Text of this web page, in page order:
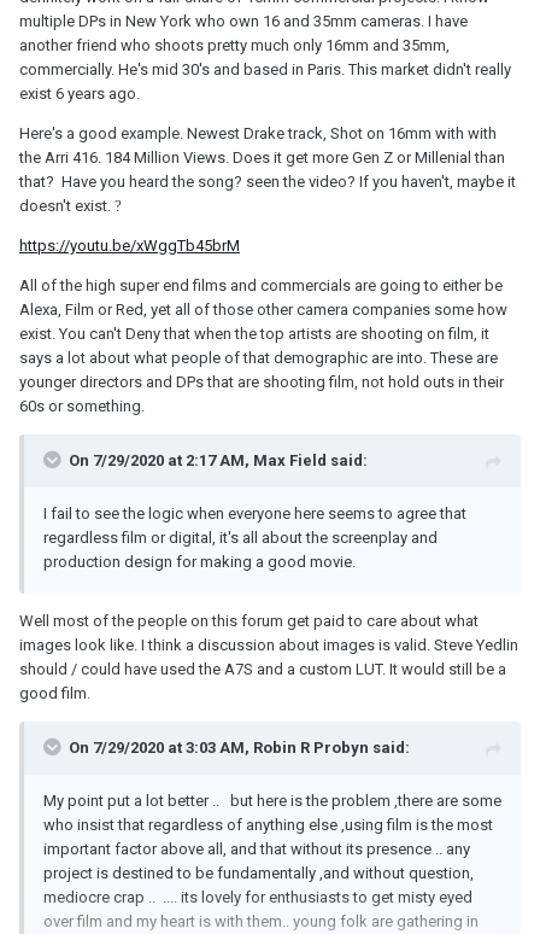
multiple DPs in New York who own 16 and 35mm cameras. I have
another friend who shoots pretty much only 16mm and 35mm,
commercially. He's mid 30's and based in Paris. This market didn't really
exist 6 years ago.
Here's a good example. Newest Drake track, Shot on 16mm with with
the Arri 416. 184 Million Views. Does it get more Gen Z or Millenial than
that? Have you heard the song? seen the video? If you haven't, maybe it
doesn't exist. ?
https://youtu.be/xWggTb45brM
All of the high super end films and commercials are going to either be
Alexa, Film or Red, yet all of those other camera companies some how
exist. You can't Deny that when the top artists are shooting on film, it
says a lot about what people of that demographic are into. These are
younger directors and DPs that are shooting film, not hold outs in their
60s or something.
On 7/29/2020 at 2:17 AM, Max Field said:
I fail to see the logic when everyone here seems to agree that
regardless film or digital, it's all about the screenplay and
production design for making a good movie.
Well most of the people on this forum get paid to care about what
images look like. I think a discussion about images is valid. Steve Yedlin
should / could have used the A7S and a custom LUT. It would still be a
good film.
On 7/29/2020 at 3:03 AM, Robin R Probyn said:
My point put a lot better .. but here is the problem ,there are some
who insist that regardless of anything else ,using film is the most
important factor above all, and that without its presence .. any
project is destined to be fundamentally ,and without question,
mediocre crap .. .... its lovely for enthusiasts to get misty eyed
over film and my heart is with them.. young folk are gathering in